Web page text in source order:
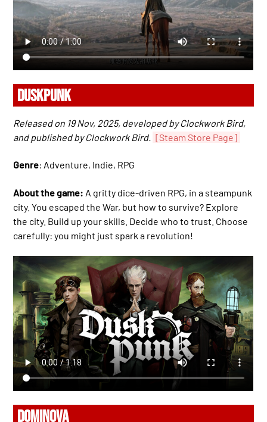
DUSKPUNK
Released on 19 Nov, 2025, developed by Clockwork Bird,
and published by Clockwork Bird. [Steam Store Page]
Genre: Adventure, Indie, RPG
About the game: A gritty dice-driven RPG, in a steampunk
city. You escaped the War, but how to survive? Explore
the city. Build up your skills. Decide who to trust. Choose
carefully: you might just spark a revolution!
DOMINOVA